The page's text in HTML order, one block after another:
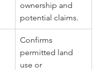
ownership and
potential claims.
Confirms
permitted land
use or